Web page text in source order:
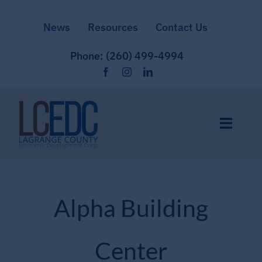
News Resources Contact Us
Phone: (260) 499-4994
Toggle
Site Selection
Community & Culture
Alpha Building
Center